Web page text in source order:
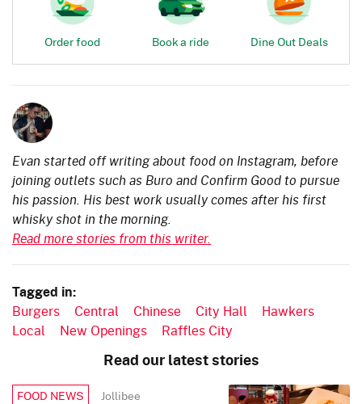
Order food Book a ride Dine Out Deals
Evan started off writing about food on Instagram, before
joining outlets such as Buro and Confirm Good to pursue
his passion. His best work usually comes after his first
whisky shot in the morning.
Read more stories from this writer.
Tagged in:
Burgers Central Chinese City Hall
Hawkers
Local
New Openings Raffles City
Read our latest stories
FOOD NEWS Jollibee